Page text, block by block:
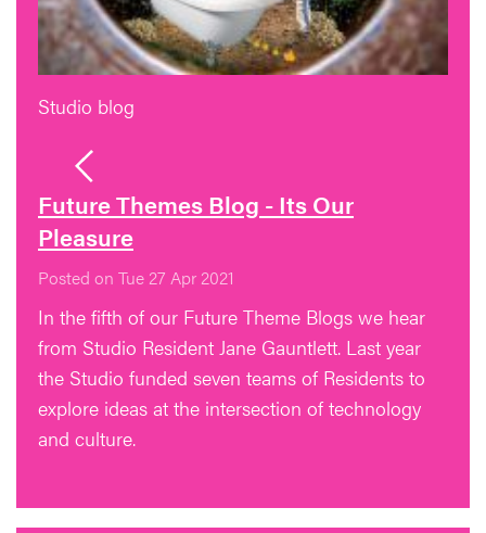
Studio blog
Future Themes Blog - Its Our
Pleasure
Posted on Tue 27 Apr 2021
In the fifth of our Future Theme Blogs we hear
from Studio Resident Jane Gauntlett. Last year
the Studio funded seven teams of Residents to
explore ideas at the intersection of technology
and culture.